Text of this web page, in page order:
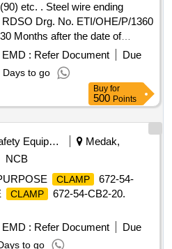
(90) etc. . Steel wire ending
Drg. No. ETI/OHE/P/1360
Months after the date of
EMD : Refer Document
Due
Days to go
Buy for
500 Points
Safety Equipment\explosives
Medak,
NCB
CLAMP
672-54-
CLAMP
672-54-CB2-20.
EMD : Refer Document
Due
to go